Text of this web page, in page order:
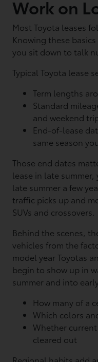
Work on
Most Toyota leases
Knowing these
you sit down to talk
Typical Toyota lease
Term lengths
Standard
and weekend
End-of-lease
same season
Those end dates
lease in late
late summer a few
traffic picks up and
SUVs and crossovers.
Behind the scenes,
vehicles from the
model year Toyotas
begin to show up in
summer and into
How many of a
Which colors
Whether
cleared out